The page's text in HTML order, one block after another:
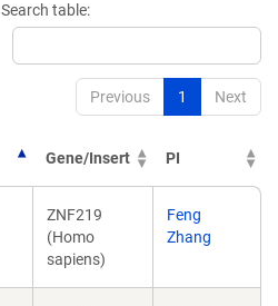
Search table:
Previous 1 Next
Gene/Insert PI
ZNF219
(Homo
sapiens)
Feng
Zhang